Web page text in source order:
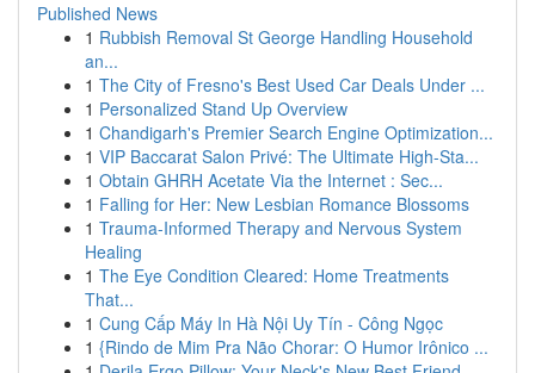
Published News
1 Rubbish Removal St George Handling Household
an...
1 The City of Fresno's Best Used Car Deals Under ...
1 Personalized Stand Up Overview
1 Chandigarh's Premier Search Engine Optimization...
1 VIP Baccarat Salon Privé: The Ultimate High-Sta...
1 Obtain GHRH Acetate Via the Internet : Sec...
1 Falling for Her: New Lesbian Romance Blossoms
1 Trauma-Informed Therapy and Nervous System
Healing
1 The Eye Condition Cleared: Home Treatments
That...
1 Cung Cấp Máy In Hà Nội Uy Tín - Công Ngọc
1 {Rindo de Mim Pra Não Chorar: O Humor Irônico ...